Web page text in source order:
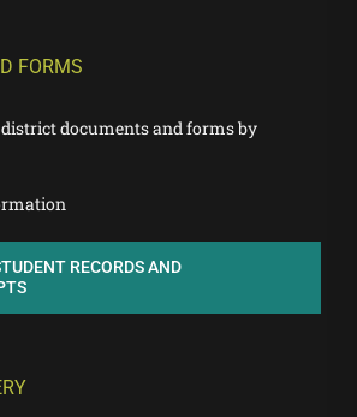
FORMS
documents and forms by
RECORDS AND